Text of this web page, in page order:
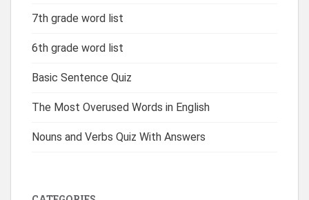
7th grade word list
6th grade word list
Basic Sentence Quiz
The Most Overused Words in English
Nouns and Verbs Quiz With Answers